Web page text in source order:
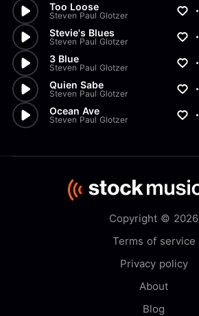
Too Loose
Steven Paul Glotzer
Stevie's Blues
Steven Paul Glotzer
3 Blue
Steven Paul Glotzer
Quien Sabe
Steven Paul Glotzer
Ocean Ave
Steven Paul Glotzer
Copyright © 2026
Terms of service
Privacy policy
About
Blog